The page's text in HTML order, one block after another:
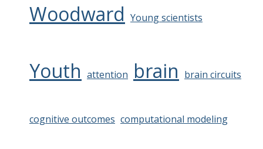
Woodward Young scientists
Youth attention brain brain circuits
cognitive outcomes computational modeling